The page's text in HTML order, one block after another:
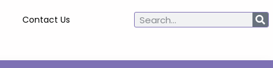
Contact Us